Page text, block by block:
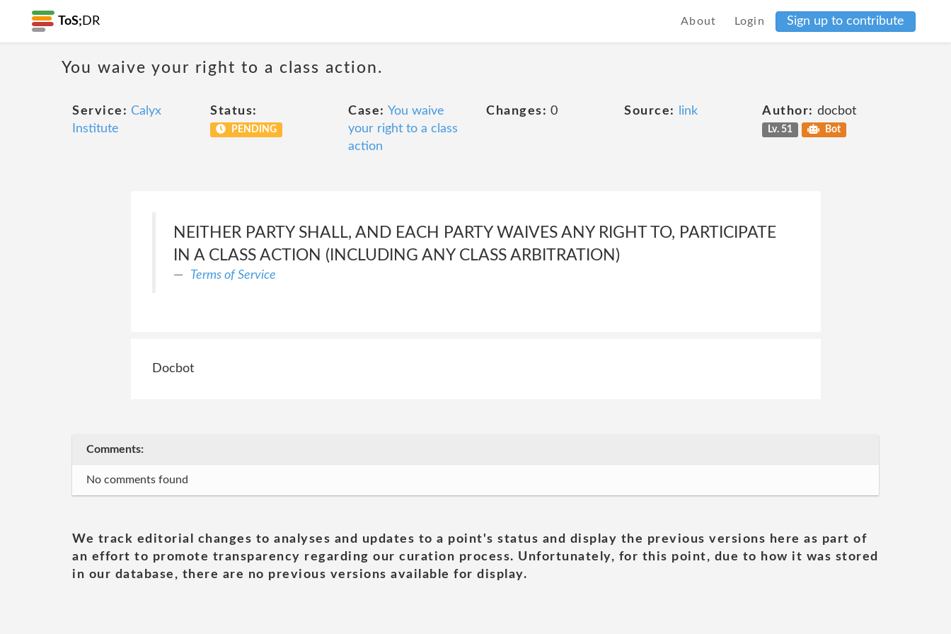
ToS; DR About Login Sign up to contribute
You waive your right to a class action.
Service: Calyx
Institute
Status:
PENDING
Case: You waive
your right to a class
action
Changes: 0 Source: link Author: docbot
Lv. 51 Bot
NEITHER PARTY SHALL, AND EACH PARTY WAIVES ANY RIGHT TO, PARTICIPATE
IN A CLASS ACTION (INCLUDING ANY CLASS ARBITRATION)
Terms of Service
Docbot
Comments:
No comments found
We track editorial changes to analyses and updates to a point's status and display the previous versions here as part of
an effort to promote transparency regarding our curation process. Unfortunately, for this point, due to how it was stored
in our database, there are no previous versions available for display.